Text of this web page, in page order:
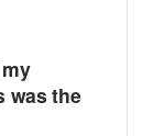
was the